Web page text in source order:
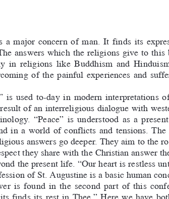
a  major  concern  of  man.  It  finds  its
answers  which  the  religions  give  to  this
in  religions  like  Buddhism  and
of  the  painful  experiences  and
is  used  to-day  in  modern  interpretations
of an interreligious dialogue with
“Peace”  is  understood  as  a  present
in  a  world  of  conflicts  and  tensions.  The
answers go deeper. They aim to the
they share with the Christian answer
the present life. “Our heart is restless
of St.
A ugustine is a basic human
is  found  in  the  second  part  of  this
finds  its  rest  in  Thee.”  Here  we  have